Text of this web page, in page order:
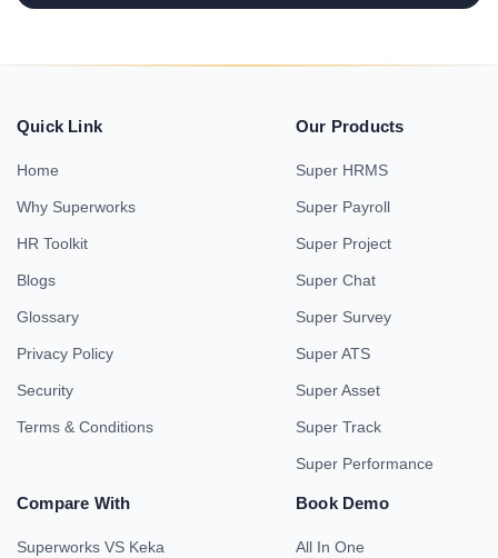
Quick Link
Home
Why Superworks
HR Toolkit
Blogs
Glossary
Privacy Policy
Security
Terms & Conditions
Our Products
Super HRMS
Super Payroll
Super Project
Super Chat
Super Survey
Super ATS
Super Asset
Super Track
Super Performance
Compare With
Superworks VS Keka
Book Demo
All In One